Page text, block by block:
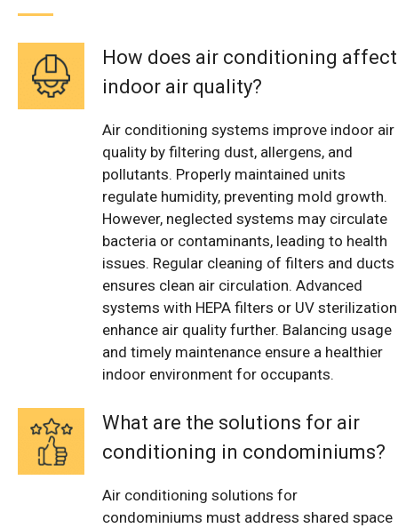
How does air conditioning affect
indoor air quality?
Air conditioning systems improve indoor air
quality by filtering dust, allergens, and
pollutants. Properly maintained units
regulate humidity, preventing mold growth.
However, neglected systems may circulate
bacteria or contaminants, leading to health
issues. Regular cleaning of filters and ducts
ensures clean air circulation. Advanced
systems with HEPA filters or UV sterilization
enhance air quality further. Balancing usage
and timely maintenance ensure a healthier
indoor environment for occupants.
What are the solutions for air
conditioning in condominiums?
Air conditioning solutions for
condominiums must address shared space